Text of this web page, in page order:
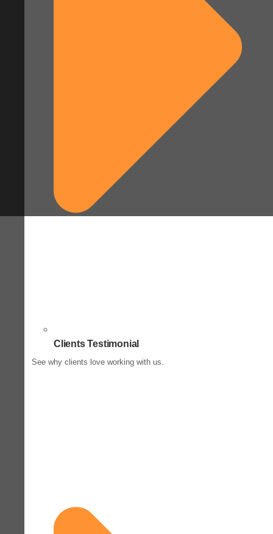
Clients Testimonial
See why clients love working with us.